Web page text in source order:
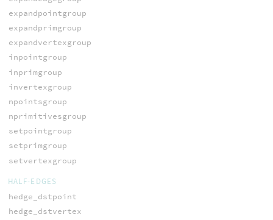
expandpointgroup
expandprimgroup
expandvertexgroup
inpointgroup
inprimgroup
invertexgroup
npointsgroup
nprimitivesgroup
setpointgroup
setprimgroup
setvertexgroup
HALF-EDGES
hedge_dstpoint
hedge_dstvertex